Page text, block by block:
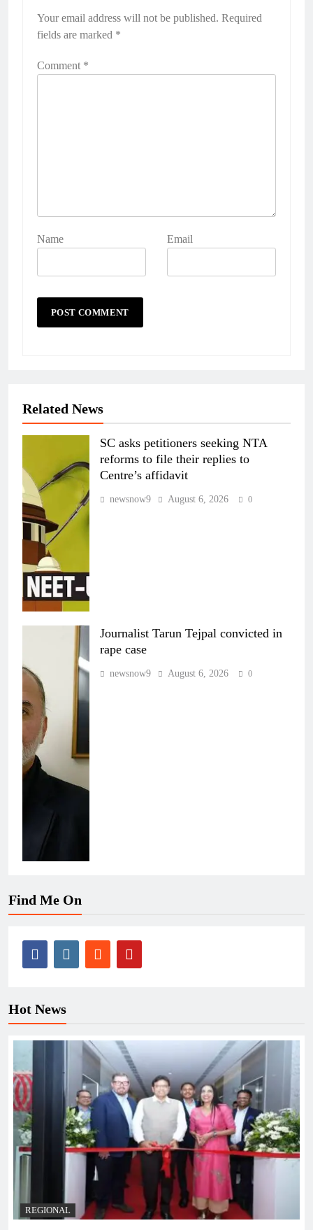
Your email address will not be published. Required
fields are marked *
Comment *
Name Email
Related News
SC asks petitioners seeking NTA
reforms to file their replies to
Centre’s affidavit
newsnow9 August 6, 2026 0
Journalist Tarun Tejpal convicted in
rape case
newsnow9 August 6, 2026 0
Find Me On
Hot News
REGIONAL